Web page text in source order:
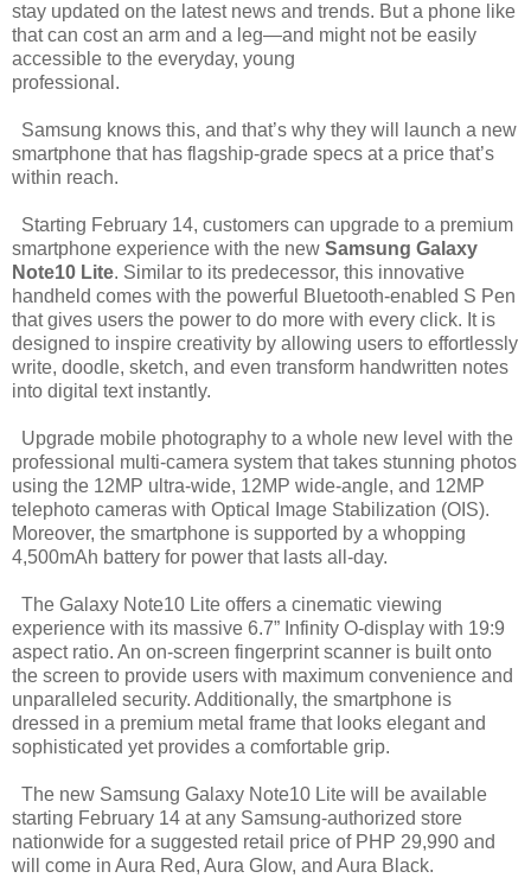
stay updated on the latest news and trends. But a phone like
that can cost an arm and a leg—and might not be easily
accessible to the everyday, young
professional.
Samsung knows this, and that’s why they will launch a new
smartphone that has flagship-grade specs at a price that’s
within reach.
Starting February 14, customers can upgrade to a premium
smartphone experience with the new Samsung Galaxy
Note10 Lite. Similar to its predecessor, this innovative
handheld comes with the powerful Bluetooth-enabled S Pen
that gives users the power to do more with every click. It is
designed to inspire creativity by allowing users to effortlessly
write, doodle, sketch, and even transform handwritten notes
into digital text instantly.
Upgrade mobile photography to a whole new level with the
professional multi-camera system that takes stunning photos
using the 12MP ultra-wide, 12MP wide-angle, and 12MP
telephoto cameras with Optical Image Stabilization (OIS).
Moreover, the smartphone is supported by a whopping
4,500mAh battery for power that lasts all-day.
The Galaxy Note10 Lite offers a cinematic viewing
experience with its massive 6.7” Infinity O-display with 19:9
aspect ratio. An on-screen fingerprint scanner is built onto
the screen to provide users with maximum convenience and
unparalleled security. Additionally, the smartphone is
dressed in a premium metal frame that looks elegant and
sophisticated yet provides a comfortable grip.
The new Samsung Galaxy Note10 Lite will be available
starting February 14 at any Samsung-authorized store
nationwide for a suggested retail price of PHP 29,990 and
will come in Aura Red, Aura Glow, and Aura Black.